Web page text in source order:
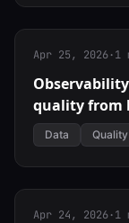
Apr 25, 2026·1
quality from
Data Quality
Apr 24, 2026·1